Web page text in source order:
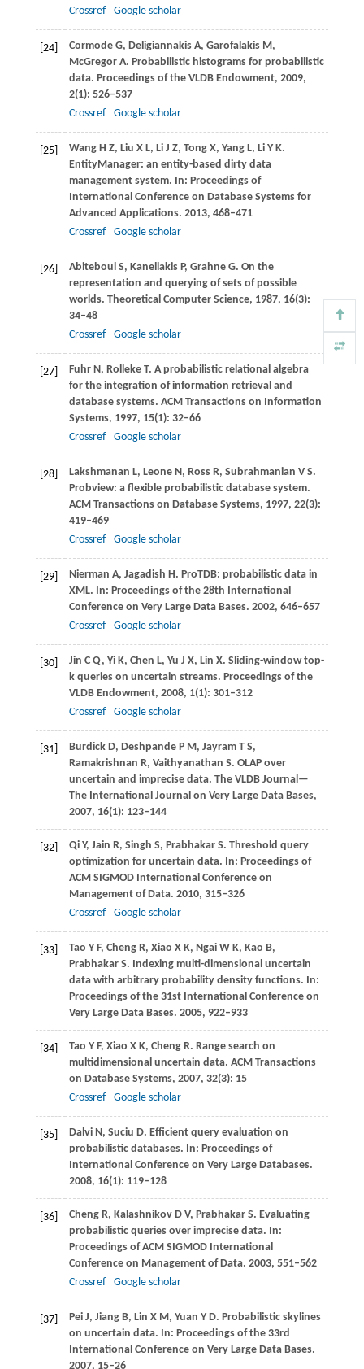
Crossref
Google scholar
[24] CormodeG, Deligiannakis A, GarofalakisM,
McGregorA. Probabilistic histograms for probabilistic
data. Proceedings of the VLDB Endowment, 2009,
2(1): 526–537
Crossref
Google scholar
[25] WangH Z, Liu X L, LiJ Z, Tong X, YangL, LiY K.
EntityManager: an entity-based dirty data
management system. In: Proceedings of
International Conference on Database Systems for
Advanced Applications. 2013, 468–471
Crossref
Google scholar
[26] AbiteboulS, Kanellakis P, GrahneG. On the
representation and querying of sets of possible
worlds. Theoretical Computer Science, 1987, 16(3):
34–48
Crossref
Google scholar
[27] FuhrN, Rolleke T. A probabilistic relational algebra
for the integration of information retrieval and
database systems. ACM Transactions on Information
Systems, 1997, 15(1): 32–66
Crossref
Google scholar
[28] Lakshmanan L, LeoneN, RossR, Subrahmanian V S.
Probview: a flexible probabilistic database system.
ACM Transactions on Database Systems, 1997, 22(3):
419–469
Crossref
Google scholar
[29] Nierman A, Jagadish H. ProTDB: probabilistic data in
XML. In: Proceedings of the 28th International
Conference on Very Large Data Bases. 2002, 646–657
Crossref
Google scholar
[30] Jin C Q, YiK, Chen L, Yu J X, Lin X. Sliding-window top-
k queries on uncertain streams. Proceedings of the
VLDB Endowment, 2008, 1(1): 301–312
Crossref
Google scholar
[31] BurdickD, Deshpande P M, JayramT S,
Ramakrishnan R, Vaithyanathan S. OLAP over
uncertain and imprecise data. The VLDB Journal—
The International Journal on Very Large Data Bases,
2007, 16(1): 123–144
[32] QiY, Jain R, Singh S, Prabhakar S. Threshold query
optimization for uncertain data. In: Proceedings of
ACM SIGMOD International Conference on
Management of Data. 2010, 315–326
Crossref
Google scholar
[33] Tao Y F, ChengR, Xiao X K, Ngai W K, Kao B,
PrabhakarS. Indexing multi-dimensional uncertain
data with arbitrary probability density functions. In:
Proceedings of the 31st International Conference on
Very Large Data Bases. 2005, 922–933
[34] Tao Y F, Xiao X K, ChengR. Range search on
multidimensional uncertain data. ACM Transactions
on Database Systems, 2007, 32(3): 15
Crossref
Google scholar
[35] DalviN, Suciu D. Efficient query evaluation on
probabilistic databases. In: Proceedings of
International Conference on Very Large Databases.
2008, 16(1): 119–128
[36] ChengR, Kalashnikov D V, PrabhakarS. Evaluating
probabilistic queries over imprecise data. In:
Proceedings of ACM SIGMOD International
Conference on Management of Data. 2003, 551–562
Crossref
Google scholar
[37] PeiJ, JiangB, Lin X M, Yuan Y D. Probabilistic skylines
on uncertain data. In: Proceedings of the 33rd
International Conference on Very Large Data Bases.
2007, 15–26